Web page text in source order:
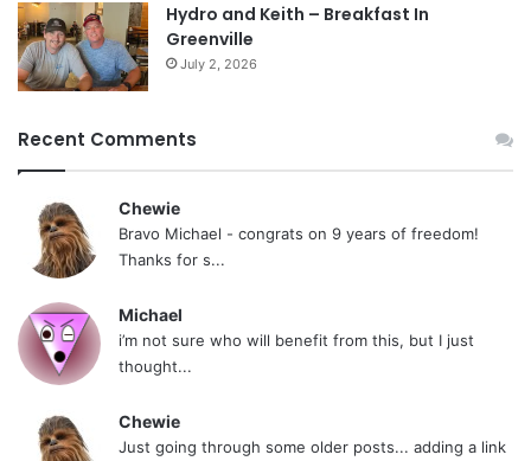
Hydro and Keith – Breakfast In
Greenville
July 2, 2026
Recent Comments
Chewie
Bravo Michael - congrats on 9 years of freedom!
Thanks for s...
Michael
i’m not sure who will benefit from this, but I just
thought...
Chewie
Just going through some older posts... adding a link